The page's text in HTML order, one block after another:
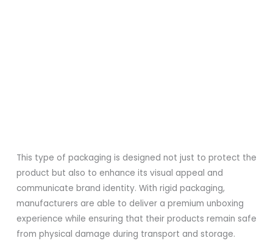
This type of packaging is designed not just to protect the
product but also to enhance its visual appeal and
communicate brand identity. With rigid packaging,
manufacturers are able to deliver a premium unboxing
experience while ensuring that their products remain safe
from physical damage during transport and storage.